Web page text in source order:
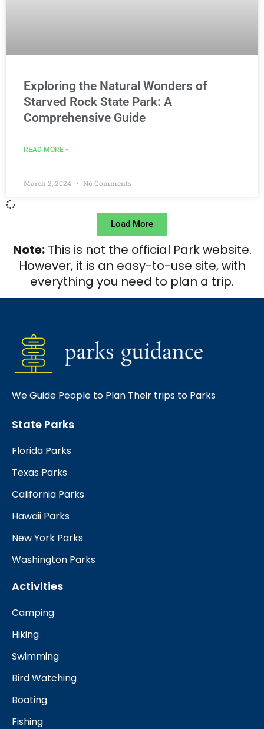
Exploring the Natural Wonders of
Starved Rock State Park: A
Comprehensive Guide
READ MORE »
March 2, 2024 No Comments
Load More
Note:This is not the official Park website.
However, it is an easy-to-use site, with
everything you need to plan a trip.
We Guide People to Plan Their trips to Parks
State Parks
Florida Parks
Texas Parks
California Parks
Hawaii Parks
New York Parks
Washington Parks
Activities
Camping
Hiking
Swimming
Bird Watching
Boating
Fishing